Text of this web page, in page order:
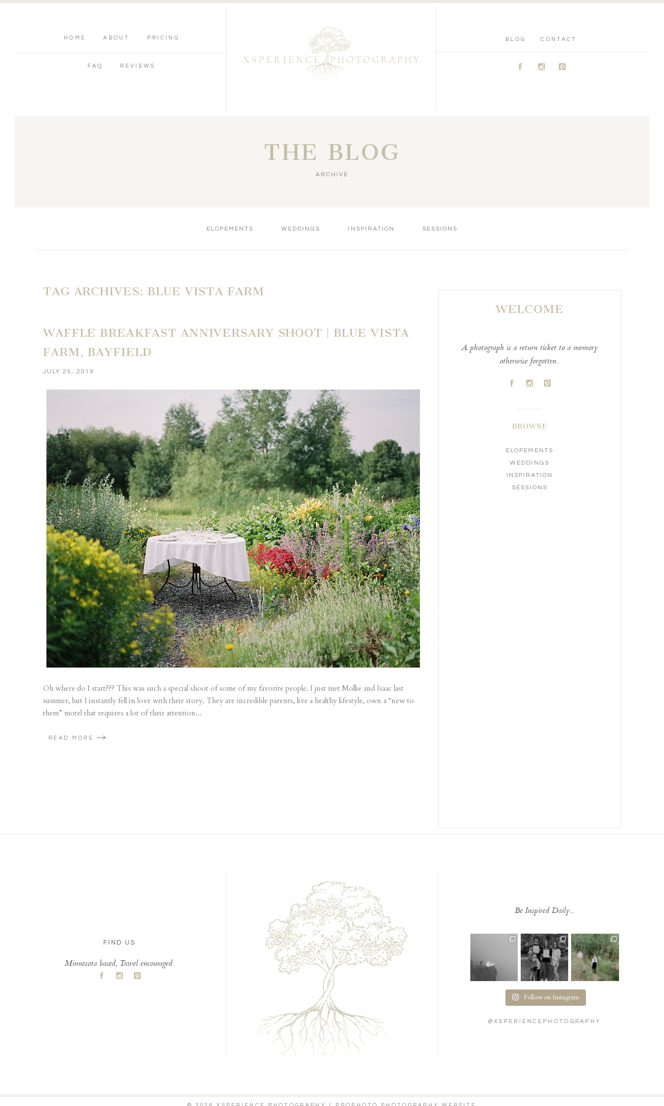
HOME ABOUT PRICING
FAQ REVIEWS
BLOG CONTACT
A C D
THE BLOG
ARCHIVE
ELOPEMENTS WEDDINGS INSPIRATION SESSIONS
TAG ARCHIVES: BLUE VISTA FARM
WAFFLE BREAKFAST ANNIVERSARY SHOOT | BLUE VISTA
FARM, BAYFIELD
JULY 25, 2019
Oh where do I start??? This was such a special shoot of some of my favorite people. I just met Mollie and Isaac last
summer, but I instantly fell in love with their story. They are incredible parents, live a healthy lifestyle, own a “new to
them” motel that requires a lot of their attention...
READ MORE
WELCOME
A photograph is a return ticket to a memory
otherwise forgotten..
A C D
BROWSE
ELOPEMENTS
WEDDINGS
INSPIRATION
SESSIONS
FIND US
Minnesota based, Travel encouraged.
A C D
Be Inspired Daily...
Follow on Instagram
@XSPERIENCEPHOTOGRAPHY